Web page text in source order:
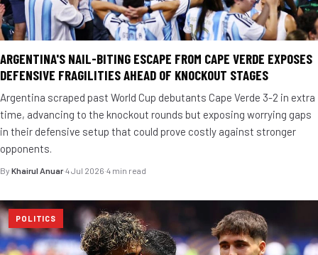
ARGENTINA'S NAIL-BITING ESCAPE FROM CAPE VERDE EXPOSES
DEFENSIVE FRAGILITIES AHEAD OF KNOCKOUT STAGES
Argentina scraped past World Cup debutants Cape Verde 3-2 in extra
time, advancing to the knockout rounds but exposing worrying gaps
in their defensive setup that could prove costly against stronger
opponents.
By Khairul Anuar·4 Jul 2026·4 min read
POLITICS